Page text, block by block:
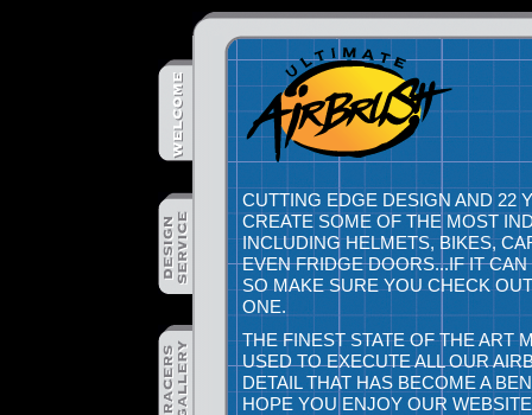
CUTTING EDGE DESIGN AND 22
CREATE SOME OF THE MOST
INCLUDING HELMETS, BIKES,
EVEN FRIDGE DOORS...IF IT
SO MAKE SURE YOU CHECK
ONE.
THE FINEST STATE OF THE ART
USED TO EXECUTE ALL OUR
DETAIL THAT HAS BECOME A
HOPE YOU ENJOY OUR